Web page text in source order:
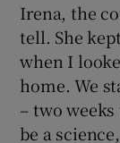
Irena, the
tell. She
when I
home. We
– two
be a